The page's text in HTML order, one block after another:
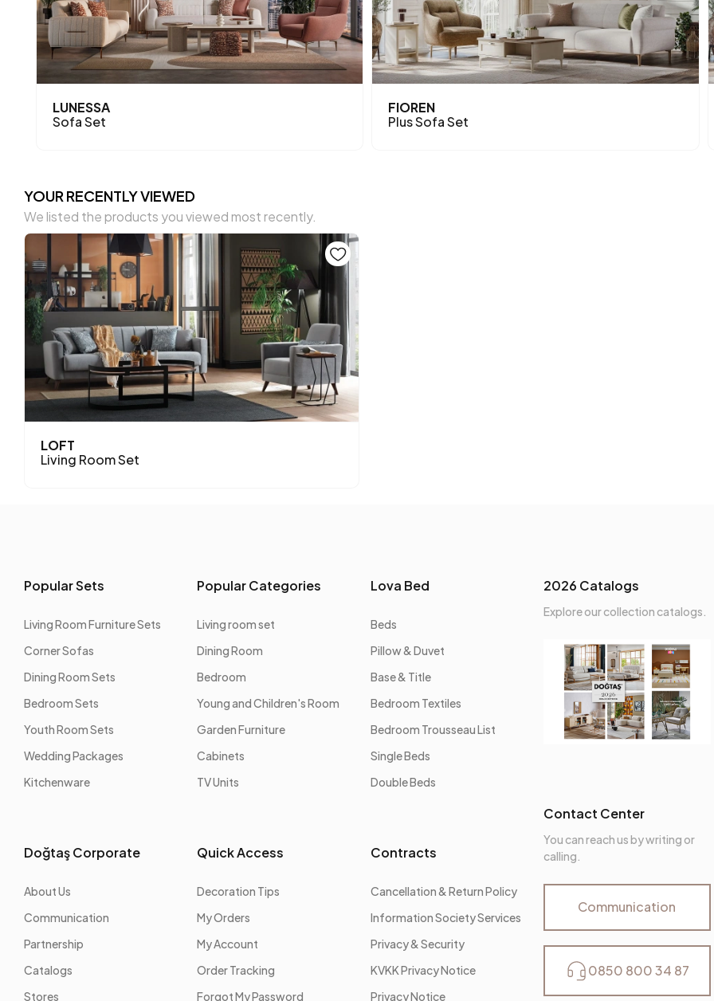
LUNESSA
Sofa Set
FIOREN
Plus Sofa Set
YOUR RECENTLY VIEWED
We listed the products you viewed most recently.
LOFT
Living Room Set
Popular Sets
Living Room Furniture Sets
Corner Sofas
Dining Room Sets
Bedroom Sets
Youth Room Sets
Wedding Packages
Kitchenware
Popular Categories
Living room set
Dining Room
Bedroom
Young and Children's Room
Garden Furniture
Cabinets
TV Units
Lova Bed
Beds
Pillow & Duvet
Base & Title
Bedroom Textiles
Bedroom Trousseau List
Single Beds
Double Beds
Doğtaş Corporate
About Us
Communication
Partnership
Catalogs
Stores
Quick Access
Decoration Tips
My Orders
My Account
Order Tracking
Forgot My Password
Contracts
Cancellation & Return Policy
Information Society Services
Privacy & Security
KVKK Privacy Notice
Privacy Notice
2026 Catalogs
Explore our collection catalogs.
Contact Center
You can reach us by writing or
calling.
Communication
0850 800 34 87